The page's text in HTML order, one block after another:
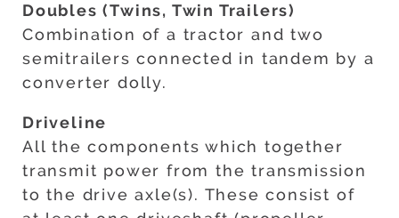
Doubles (Twins, Twin Trailers)
Combination of a tractor and two
semitrailers connected in tandem by a
converter dolly.
Driveline
All the components which together
transmit power from the transmission
to the drive axle(s). These consist of